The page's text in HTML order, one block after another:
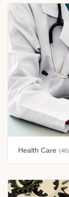
Health Care (46)